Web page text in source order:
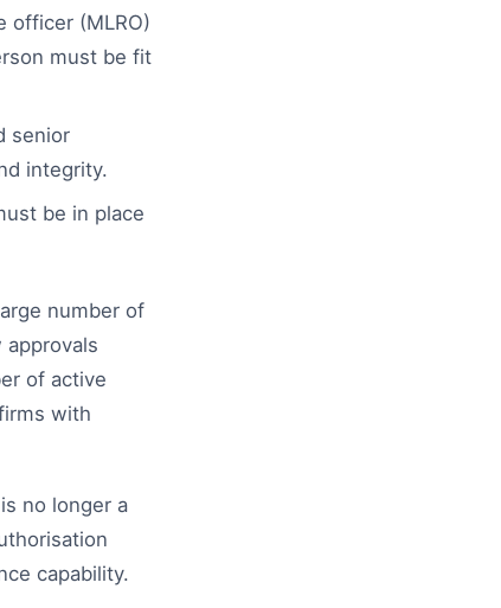
officer (MLRO)
must be fit
senior
integrity.
be in place
number of
of active
with
no longer a
capability.